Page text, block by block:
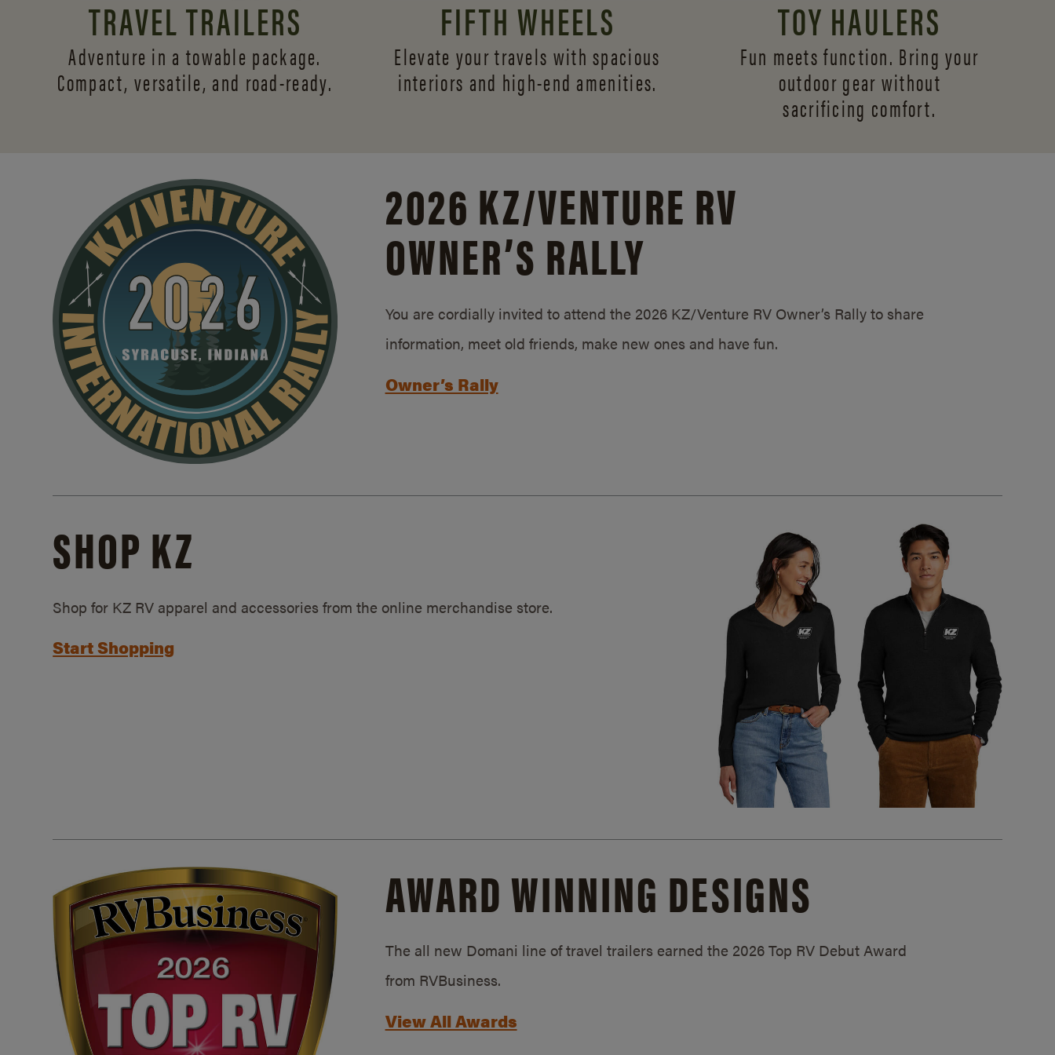
TRAVEL TRAILERS
Adventure in a towable package.
Compact, versatile, and road-ready.
FIFTH WHEELS
Elevate your travels with spacious
interiors and high-end amenities.
TOY HAULERS
Fun meets function. Bring your
outdoor gear without
sacrificing comfort.
2026 KZ/VENTURE RV
OWNER’S RALLY
You are cordially invited to attend the 2026 KZ/Venture RV Owner’s Rally to share
information, meet old friends, make new ones and have fun.
Owner’s Rally
SHOP KZ
Shop for KZ RV apparel and accessories from the online merchandise store.
Start Shopping
AWARD WINNING DESIGNS
The all new Domani line of travel trailers earned the 2026 Top RV Debut Award
from RVBusiness.
View All Awards